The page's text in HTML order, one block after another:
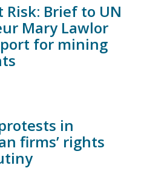
Brief to UN
Mary Lawlor
for mining
in
firms’ rights